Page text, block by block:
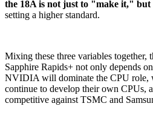
the 18A is not just to "make it,"
setting a higher standard.
Mixing these three variables together,
Sapphire Rapids+ not only depends
NVIDIA will dominate the CPU role,
continue to develop their own CPUs,
competitive against TSMC and